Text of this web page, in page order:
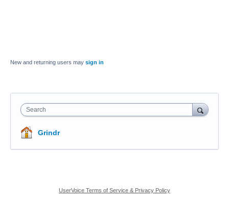
New and returning users may sign in
Search
Grindr
UserVoice Terms of Service & Privacy Policy